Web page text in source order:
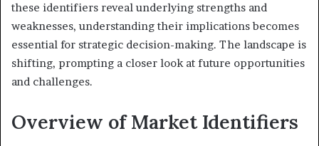
these identifiers reveal underlying strengths and
weaknesses, understanding their implications becomes
essential for strategic decision-making. The landscape is
shifting, prompting a closer look at future opportunities
and challenges.
Overview of Market Identifiers